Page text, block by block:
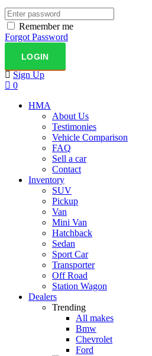
Remember me
Forgot Password
Sign Up
0
HMA
About Us
Testimonies
Vehicle Comparison
FAQ
Sell a car
Contact
Inventory
SUV
Pickup
Van
Mini Van
Hatchback
Sedan
Sport Car
Transporter
Off Road
Station Wagon
Dealers
Trending
All makes
Bmw
Chevrolet
Ford